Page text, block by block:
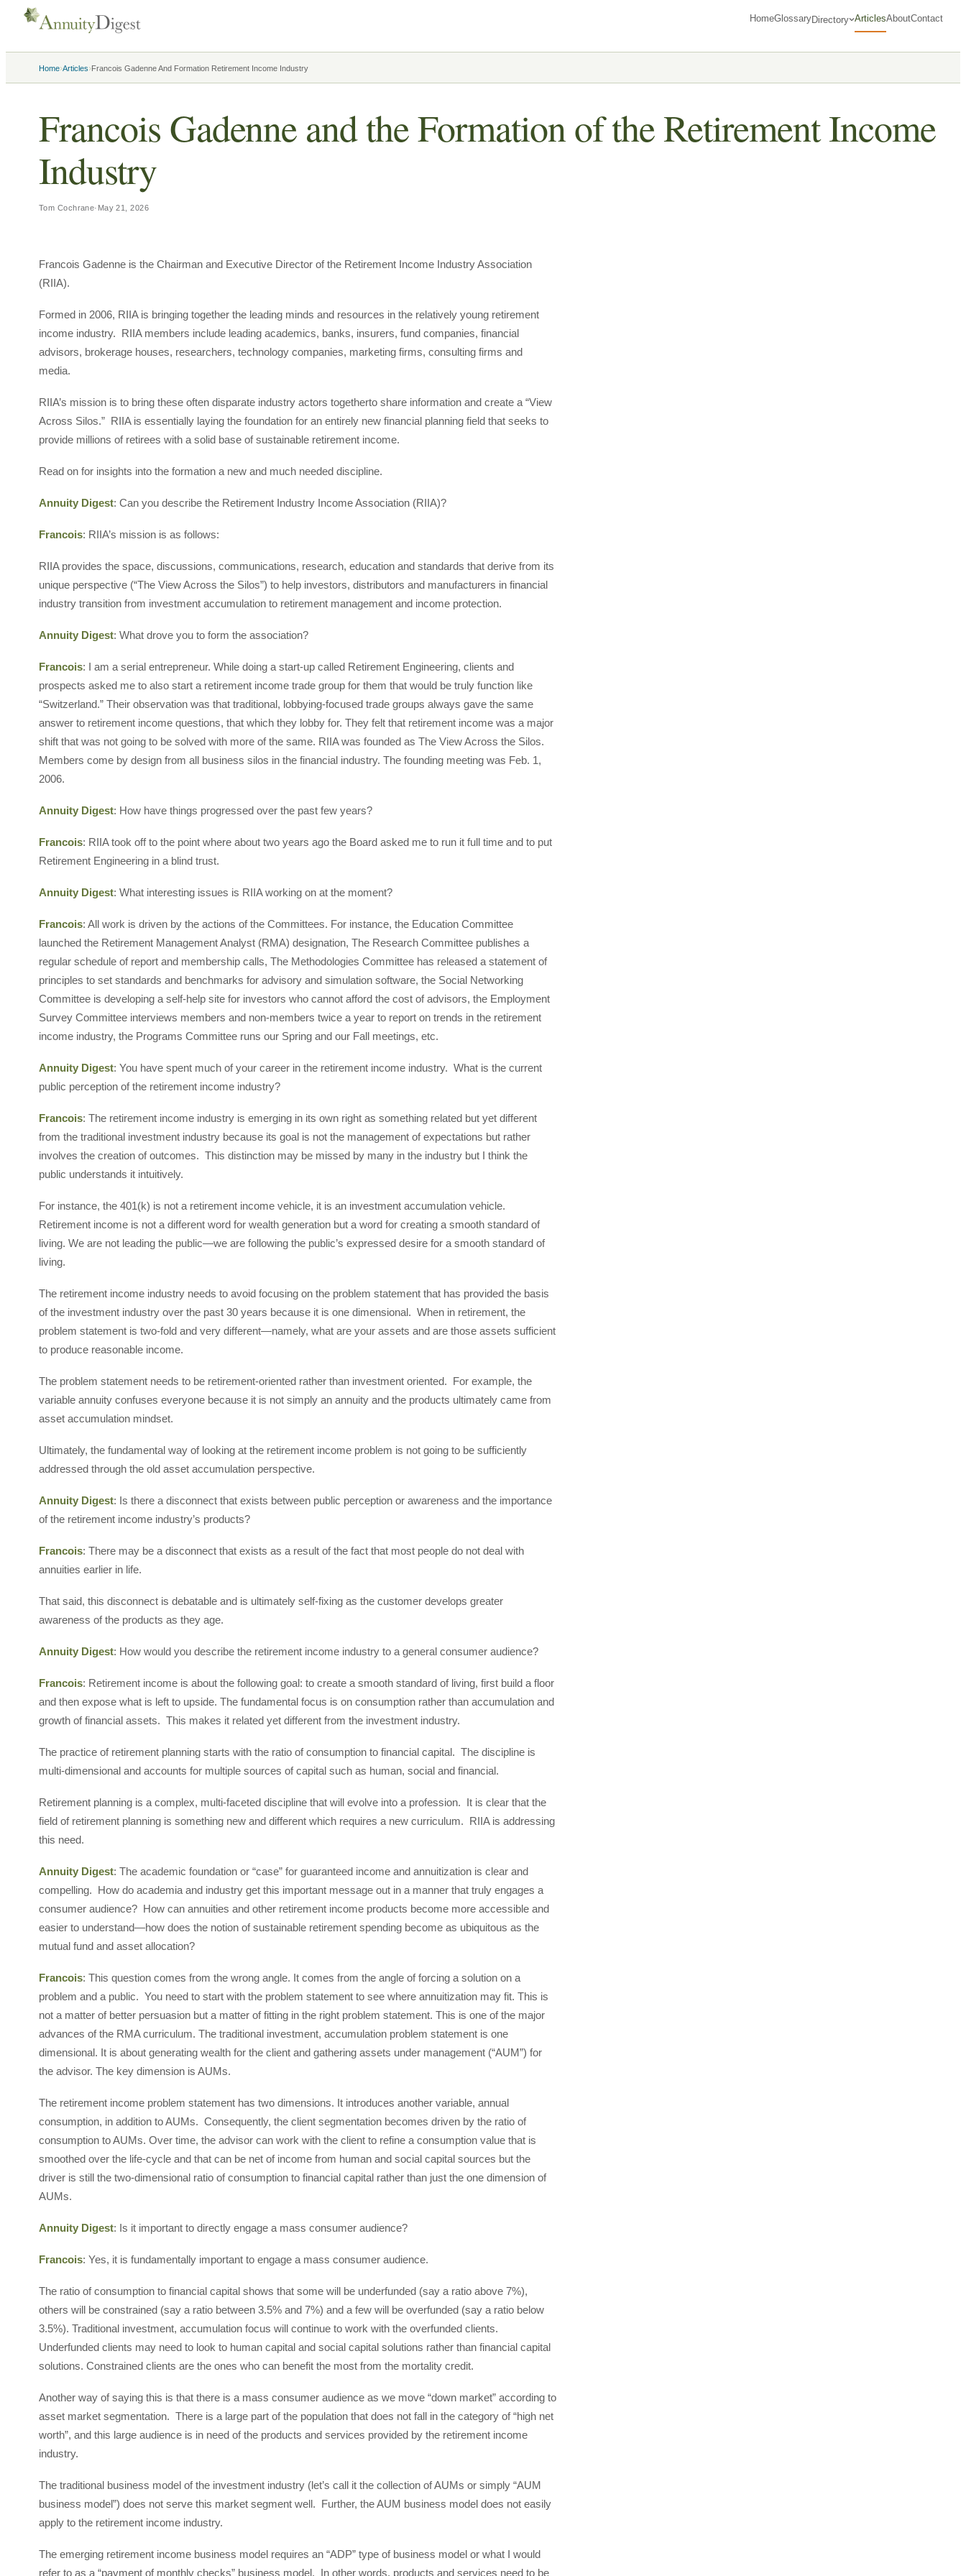
HomeGlossaryDirectory ArticlesAboutContact
Home›Articles›Francois Gadenne And Formation Retirement Income Industry
Francois Gadenne and the Formation of the Retirement Income
Industry
Tom Cochrane· May 21, 2026
Francois Gadenne is the Chairman and Executive Director of the Retirement Income Industry Association
(RIIA).
Formed in 2006, RIIA is bringing together the leading minds and resources in the relatively young retirement
income industry. RIIA members include leading academics, banks, insurers, fund companies, financial
advisors, brokerage houses, researchers, technology companies, marketing firms, consulting firms and
media.
RIIA’s mission is to bring these often disparate industry actors togetherto share information and create a “View
Across Silos.” RIIA is essentially laying the foundation for an entirely new financial planning field that seeks to
provide millions of retirees with a solid base of sustainable retirement income.
Read on for insights into the formation a new and much needed discipline.
Annuity Digest: Can you describe the Retirement Industry Income Association (RIIA)?
Francois: RIIA’s mission is as follows:
RIIA provides the space, discussions, communications, research, education and standards that derive from its
unique perspective (“The View Across the Silos”) to help investors, distributors and manufacturers in financial
industry transition from investment accumulation to retirement management and income protection.
Annuity Digest: What drove you to form the association?
Francois: I am a serial entrepreneur. While doing a start-up called Retirement Engineering, clients and
prospects asked me to also start a retirement income trade group for them that would be truly function like
“Switzerland.” Their observation was that traditional, lobbying-focused trade groups always gave the same
answer to retirement income questions, that which they lobby for. They felt that retirement income was a major
shift that was not going to be solved with more of the same. RIIA was founded as The View Across the Silos.
Members come by design from all business silos in the financial industry. The founding meeting was Feb. 1,
2006.
Annuity Digest: How have things progressed over the past few years?
Francois: RIIA took off to the point where about two years ago the Board asked me to run it full time and to put
Retirement Engineering in a blind trust.
Annuity Digest: What interesting issues is RIIA working on at the moment?
Francois: All work is driven by the actions of the Committees. For instance, the Education Committee
launched the Retirement Management Analyst (RMA) designation, The Research Committee publishes a
regular schedule of report and membership calls, The Methodologies Committee has released a statement of
principles to set standards and benchmarks for advisory and simulation software, the Social Networking
Committee is developing a self-help site for investors who cannot afford the cost of advisors, the Employment
Survey Committee interviews members and non-members twice a year to report on trends in the retirement
income industry, the Programs Committee runs our Spring and our Fall meetings, etc.
Annuity Digest: You have spent much of your career in the retirement income industry. What is the current
public perception of the retirement income industry?
Francois: The retirement income industry is emerging in its own right as something related but yet different
from the traditional investment industry because its goal is not the management of expectations but rather
involves the creation of outcomes. This distinction may be missed by many in the industry but I think the
public understands it intuitively.
For instance, the 401(k) is not a retirement income vehicle, it is an investment accumulation vehicle.
Retirement income is not a different word for wealth generation but a word for creating a smooth standard of
living. We are not leading the public—we are following the public’s expressed desire for a smooth standard of
living.
The retirement income industry needs to avoid focusing on the problem statement that has provided the basis
of the investment industry over the past 30 years because it is one dimensional. When in retirement, the
problem statement is two-fold and very different—namely, what are your assets and are those assets sufficient
to produce reasonable income.
The problem statement needs to be retirement-oriented rather than investment oriented. For example, the
variable annuity confuses everyone because it is not simply an annuity and the products ultimately came from
asset accumulation mindset.
Ultimately, the fundamental way of looking at the retirement income problem is not going to be sufficiently
addressed through the old asset accumulation perspective.
Annuity Digest: Is there a disconnect that exists between public perception or awareness and the importance
of the retirement income industry’s products?
Francois: There may be a disconnect that exists as a result of the fact that most people do not deal with
annuities earlier in life.
That said, this disconnect is debatable and is ultimately self-fixing as the customer develops greater
awareness of the products as they age.
Annuity Digest: How would you describe the retirement income industry to a general consumer audience?
Francois: Retirement income is about the following goal: to create a smooth standard of living, first build a floor
and then expose what is left to upside. The fundamental focus is on consumption rather than accumulation and
growth of financial assets. This makes it related yet different from the investment industry.
The practice of retirement planning starts with the ratio of consumption to financial capital. The discipline is
multi-dimensional and accounts for multiple sources of capital such as human, social and financial.
Retirement planning is a complex, multi-faceted discipline that will evolve into a profession. It is clear that the
field of retirement planning is something new and different which requires a new curriculum. RIIA is addressing
this need.
Annuity Digest: The academic foundation or “case” for guaranteed income and annuitization is clear and
compelling. How do academia and industry get this important message out in a manner that truly engages a
consumer audience? How can annuities and other retirement income products become more accessible and
easier to understand—how does the notion of sustainable retirement spending become as ubiquitous as the
mutual fund and asset allocation?
Francois: This question comes from the wrong angle. It comes from the angle of forcing a solution on a
problem and a public. You need to start with the problem statement to see where annuitization may fit. This is
not a matter of better persuasion but a matter of fitting in the right problem statement. This is one of the major
advances of the RMA curriculum. The traditional investment, accumulation problem statement is one
dimensional. It is about generating wealth for the client and gathering assets under management (“AUM”) for
the advisor. The key dimension is AUMs.
The retirement income problem statement has two dimensions. It introduces another variable, annual
consumption, in addition to AUMs. Consequently, the client segmentation becomes driven by the ratio of
consumption to AUMs. Over time, the advisor can work with the client to refine a consumption value that is
smoothed over the life-cycle and that can be net of income from human and social capital sources but the
driver is still the two-dimensional ratio of consumption to financial capital rather than just the one dimension of
AUMs.
Annuity Digest: Is it important to directly engage a mass consumer audience?
Francois: Yes, it is fundamentally important to engage a mass consumer audience.
The ratio of consumption to financial capital shows that some will be underfunded (say a ratio above 7%),
others will be constrained (say a ratio between 3.5% and 7%) and a few will be overfunded (say a ratio below
3.5%). Traditional investment, accumulation focus will continue to work with the overfunded clients.
Underfunded clients may need to look to human capital and social capital solutions rather than financial capital
solutions. Constrained clients are the ones who can benefit the most from the mortality credit.
Another way of saying this is that there is a mass consumer audience as we move “down market” according to
asset market segmentation. There is a large part of the population that does not fall in the category of “high net
worth”, and this large audience is in need of the products and services provided by the retirement income
industry.
The traditional business model of the investment industry (let’s call it the collection of AUMs or simply “AUM
business model”) does not serve this market segment well. Further, the AUM business model does not easily
apply to the retirement income industry.
The emerging retirement income business model requires an “ADP” type of business model or what I would
refer to as a “payment of monthly checks” business model. In other words, products and services need to be